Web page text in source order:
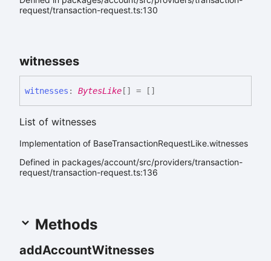
request/transaction-request.ts:130
witnesses
witnesses : BytesLike [] = []
List of witnesses
Implementation of BaseTransactionRequestLike.witnesses
Defined in packages/account/src/providers/transaction-
request/transaction-request.ts:136
Methods
addAccountWitnesses